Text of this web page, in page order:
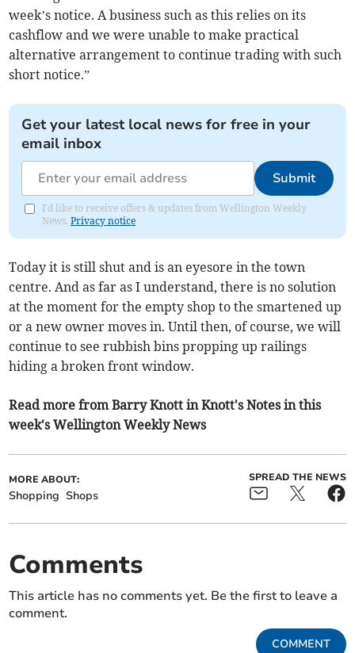
week’s notice. A business such as this relies on its
cashflow and we were unable to make practical
alternative arrangement to continue trading with such
short notice.”
Get your latest local news for free in your
email inbox
Submit
I'd like to receive offers & updates from Wellington Weekly
News.Privacy notice
Today it is still shut and is an eyesore in the town
centre. And as far as I understand, there is no solution
at the moment for the empty shop to the smartened up
or a new owner moves in. Until then, of course, we will
continue to see rubbish bins propping up railings
hiding a broken front window.
Read more from Barry Knott in Knott's Notes in this
week's Wellington Weekly News
MORE ABOUT:
Shopping Shops
SPREAD THE NEWS
Comments
This article has no comments yet. Be the first to leave a
comment.
COMMENT